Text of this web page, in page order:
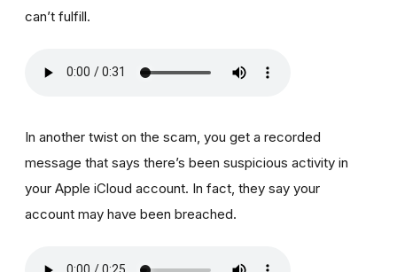
can’t fulfill.
In another twist on the scam, you get a recorded
message that says there’s been suspicious activity in
your Apple iCloud account. In fact, they say your
account may have been breached.